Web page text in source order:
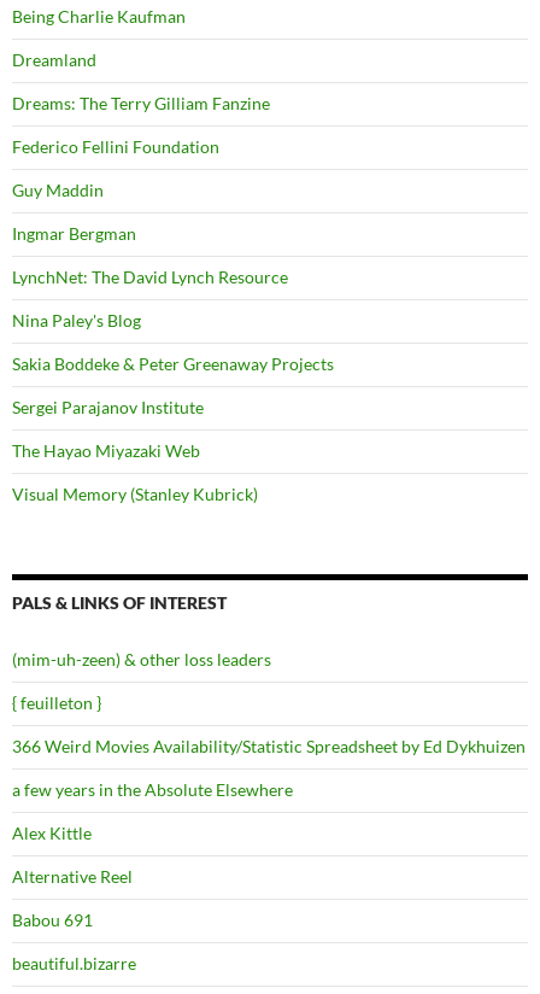
Being Charlie Kaufman
Dreamland
Dreams: The Terry Gilliam Fanzine
Federico Fellini Foundation
Guy Maddin
Ingmar Bergman
LynchNet: The David Lynch Resource
Nina Paley's Blog
Sakia Boddeke & Peter Greenaway Projects
Sergei Parajanov Institute
The Hayao Miyazaki Web
Visual Memory (Stanley Kubrick)
PALS & LINKS OF INTEREST
(mim-uh-zeen) & other loss leaders
{ feuilleton }
366 Weird Movies Availability/Statistic Spreadsheet by Ed Dykhuizen
a few years in the Absolute Elsewhere
Alex Kittle
Alternative Reel
Babou 691
beautiful.bizarre